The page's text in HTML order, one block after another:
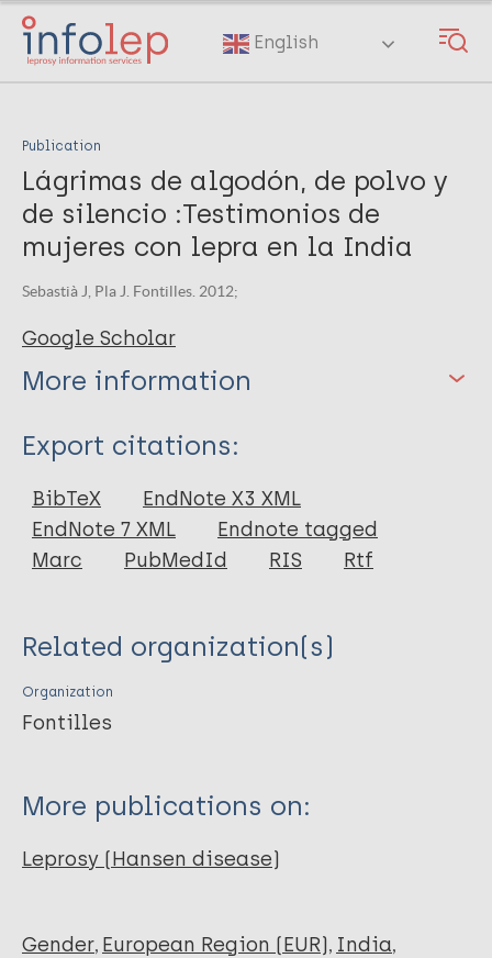
Skip
main
English
Publication
Lágrimas de algodón, de polvo y
de silencio :Testimonios de
mujeres con lepra en la India
Sebastià J, Pla J. Fontilles. 2012;
Google Scholar
More information
Type
Book
Export citations:
BibTeX
EndNote X3 XML
EndNote 7 XML
Endnote tagged
Marc
PubMedId RIS Rtf
Related organization(s)
Organization
Fontilles
More publications on:
Leprosy (Hansen disease)
Gender European Region (EUR) India